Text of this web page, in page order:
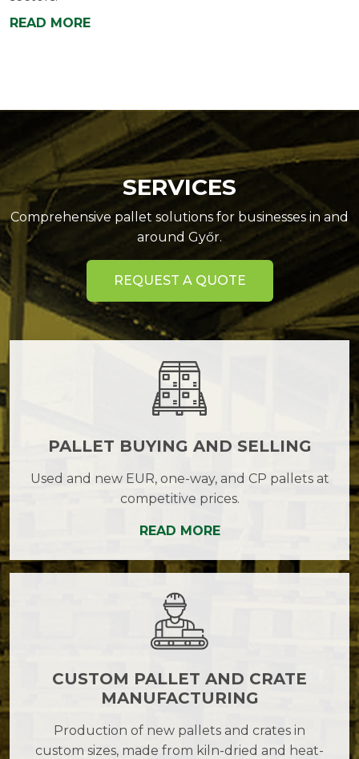
READ MORE
SERVICES
Comprehensive pallet solutions for businesses in and
around Győr.
REQUEST A QUOTE
PALLET BUYING AND SELLING
Used and new EUR, one-way, and CP pallets at
competitive prices.
READ MORE
CUSTOM PALLET AND CRATE
MANUFACTURING
Production of new pallets and crates in
custom sizes, made from kiln-dried and heat-